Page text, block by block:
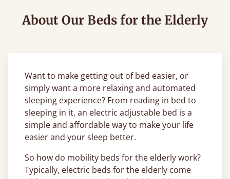
About Our Beds for the Elderly
Want to make getting out of bed easier, or
simply want a more relaxing and automated
sleeping experience? From reading in bed to
sleeping in it, an electric adjustable bed is a
simple and affordable way to make your life
easier and your sleep better.
So how do mobility beds for the elderly work?
Typically, electric beds for the elderly come